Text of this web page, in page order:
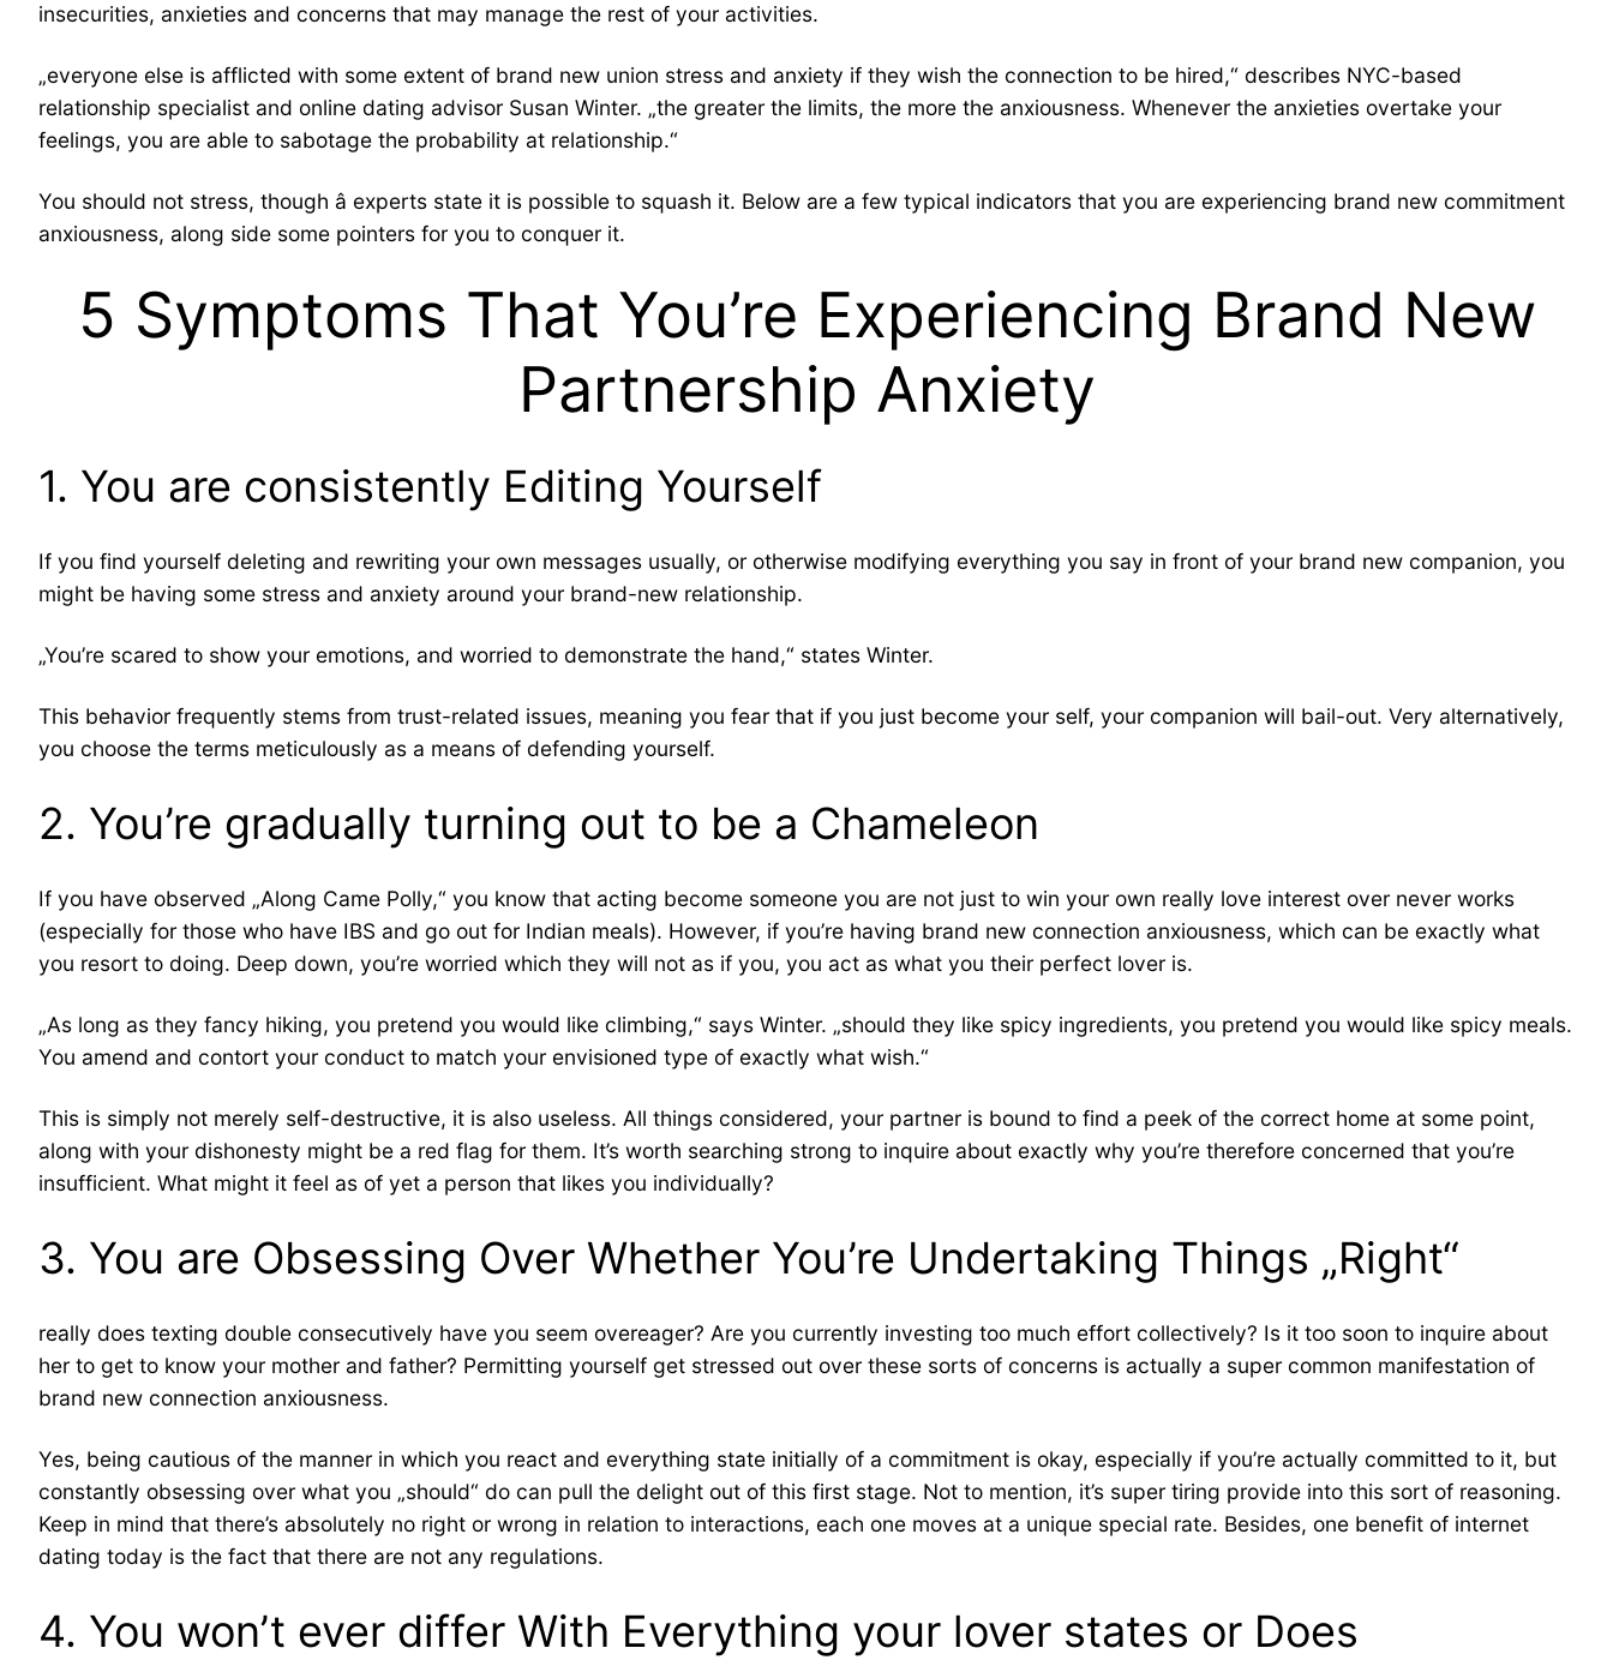
insecurities, anxieties and concerns that may manage the rest of your activities.
„everyone else is afflicted with some extent of brand new union stress and anxiety if they wish the connection to be hired,“ describes NYC-based
relationship specialist and online dating advisor Susan Winter. „the greater the limits, the more the anxiousness. Whenever the anxieties overtake your
feelings, you are able to sabotage the probability at relationship.“
You should not stress, though â experts state it is possible to squash it. Below are a few typical indicators that you are experiencing brand new commitment
anxiousness, along side some pointers for you to conquer it.
5 Symptoms That You’re Experiencing Brand New
Partnership Anxiety
1. You are consistently Editing Yourself
If you find yourself deleting and rewriting your own messages usually, or otherwise modifying everything you say in front of your brand new companion, you
might be having some stress and anxiety around your brand-new relationship.
„You’re scared to show your emotions, and worried to demonstrate the hand,“ states Winter.
This behavior frequently stems from trust-related issues, meaning you fear that if you just become your self, your companion will bail-out. Very alternatively,
you choose the terms meticulously as a means of defending yourself.
2. You’re gradually turning out to be a Chameleon
If you have observed „Along Came Polly,“ you know that acting become someone you are not just to win your own really love interest over never works
(especially for those who have IBS and go out for Indian meals). However, if you’re having brand new connection anxiousness, which can be exactly what
you resort to doing. Deep down, you’re worried which they will not as if you, you act as what you their perfect lover is.
„As long as they fancy hiking, you pretend you would like climbing,“ says Winter. „should they like spicy ingredients, you pretend you would like spicy meals.
You amend and contort your conduct to match your envisioned type of exactly what wish.“
This is simply not merely self-destructive, it is also useless. All things considered, your partner is bound to find a peek of the correct home at some point,
along with your dishonesty might be a red flag for them. It’s worth searching strong to inquire about exactly why you’re therefore concerned that you’re
insufficient. What might it feel as of yet a person that likes you individually?
3. You are Obsessing Over Whether You’re Undertaking Things „Right“
really does texting double consecutively have you seem overeager? Are you currently investing too much effort collectively? Is it too soon to inquire about
her to get to know your mother and father? Permitting yourself get stressed out over these sorts of concerns is actually a super common manifestation of
brand new connection anxiousness.
Yes, being cautious of the manner in which you react and everything state initially of a commitment is okay, especially if you’re actually committed to it, but
constantly obsessing over what you „should“ do can pull the delight out of this first stage. Not to mention, it’s super tiring provide into this sort of reasoning.
Keep in mind that there’s absolutely no right or wrong in relation to interactions, each one moves at a unique special rate. Besides, one benefit of internet
dating today is the fact that there are not any regulations.
4. You won’t ever differ With Everything your lover states or Does